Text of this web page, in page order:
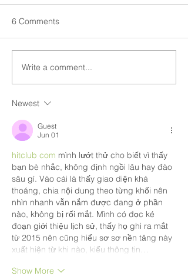
6 Comments
Write a comment...
Newest
Guest
Jun 01
hitclub com mình lướt thử cho biết vì thấy
bạn bè nhắc, không định ngồi lâu hay đào
sâu gì. Vào cái là thấy giao diện khá
thoáng, chia nội dung theo từng khối nên
nhìn nhanh vẫn nắm được đang ở phần
nào, không bị rối mắt. Mình có đọc ké
đoạn giới thiệu lịch sử, thấy họ ghi ra mắt
từ 2015 nên cũng hiểu sơ sơ nền tảng này
xuất hiện từ khi nào, kiểu thông tin…
Show More